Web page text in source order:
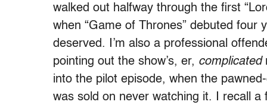
walked out halfway through the first
when “Game of Thrones” debuted
deserved. I’m also a professional
pointing out the show’s, er, complicated
into the pilot episode, when the
was sold on never watching it. I recall